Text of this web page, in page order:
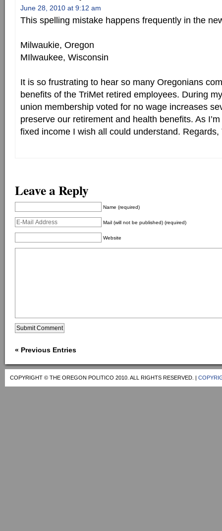
June 28, 2010 at 9:12 am
This spelling mistake happens frequently in the
Milwaukie, Oregon
MIlwaukee, Wisconsin
It is so frustrating to hear so many Oregonians
benefits of the TriMet retired employees. During
union membership voted for no wage increases
preserve our retirement and health benefits. As
fixed income I wish all could understand. Regards,
Leave a Reply
Name (required)
Mail (will not be published) (required)
Website
« Previous Entries
COPYRIGHT © THE OREGON POLITICO 2010. ALL RIGHTS RESERVED. |